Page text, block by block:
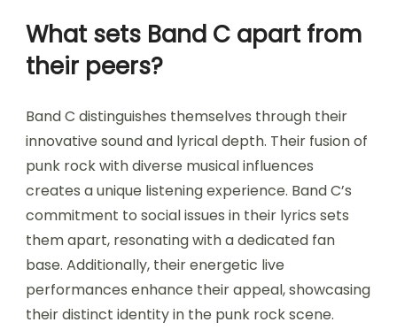
What sets Band C apart from
their peers?
Band C distinguishes themselves through their
innovative sound and lyrical depth. Their fusion of
punk rock with diverse musical influences
creates a unique listening experience. Band C’s
commitment to social issues in their lyrics sets
them apart, resonating with a dedicated fan
base. Additionally, their energetic live
performances enhance their appeal, showcasing
their distinct identity in the punk rock scene.